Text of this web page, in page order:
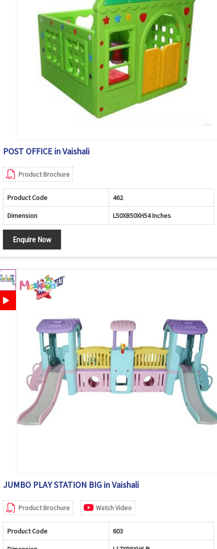
POST OFFICE in Vaishali
Product Brochure
Product Code 462
Dimension L50XB50XH54 Inches
Enquire Now
JUMBO PLAY STATION BIG in Vaishali
Product Brochure Watch Video
Product Code 603